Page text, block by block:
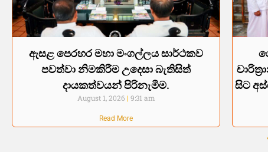
ඇසළ පෙරහර මහා මංගල්ලය සාර්ථකව
පවත්වා නිමකිරීම උදෙසා බැතිසිත්
දායකත්වයන් පිරිනැමීම.
August 1, 2026 9:31 am
Read More
සිට